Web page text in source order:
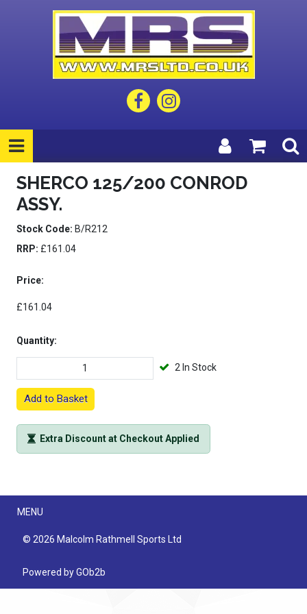
SHERCO 125/200 CONROD
ASSY.
Stock Code: B/R212
RRP: £161.04
Price:
£161.04
Quantity:
2 In Stock
Add to Basket
Extra Discount at Checkout Applied
Menu
MENU
© 2026 Malcolm Rathmell Sports Ltd
Powered by GOb2b